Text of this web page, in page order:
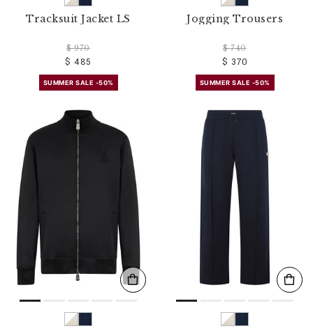
Tracksuit Jacket LS
$ 970
$ 485
SUMMER SALE -50%
Jogging Trousers
$ 740
$ 370
SUMMER SALE -50%